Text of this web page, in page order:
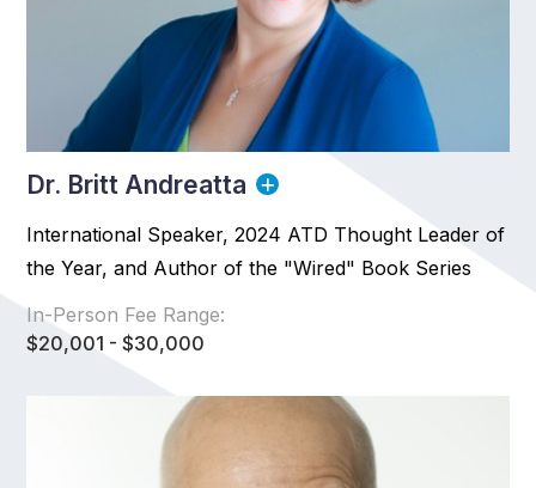
Dr. Britt Andreatta
International Speaker, 2024 ATD Thought Leader of
the Year, and Author of the "Wired" Book Series
In-Person Fee Range:
$20,001 - $30,000